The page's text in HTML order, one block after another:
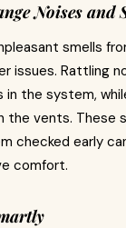
Noises and
smells
issues. Rattling
in the system,
the vents. These
checked early
comfort.